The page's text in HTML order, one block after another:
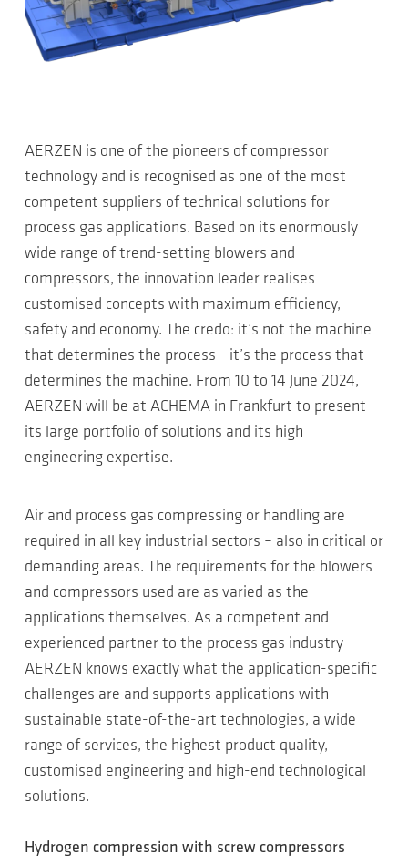
AERZEN is one of the pioneers of compressor
technology and is recognised as one of the most
competent suppliers of technical solutions for
process gas applications. Based on its enormously
wide range of trend-setting blowers and
compressors, the innovation leader realises
customised concepts with maximum efficiency,
safety and economy. The credo: it’s not the machine
that determines the process - it’s the process that
determines the machine. From 10 to 14 June 2024,
AERZEN will be at ACHEMA in Frankfurt to present
its large portfolio of solutions and its high
engineering expertise.
Air and process gas compressing or handling are
required in all key industrial sectors – also in critical or
demanding areas. The requirements for the blowers
and compressors used are as varied as the
applications themselves. As a competent and
experienced partner to the process gas industry
AERZEN knows exactly what the application-specific
challenges are and supports applications with
sustainable state-of-the-art technologies, a wide
range of services, the highest product quality,
customised engineering and high-end technological
solutions.
Hydrogen compression with screw compressors